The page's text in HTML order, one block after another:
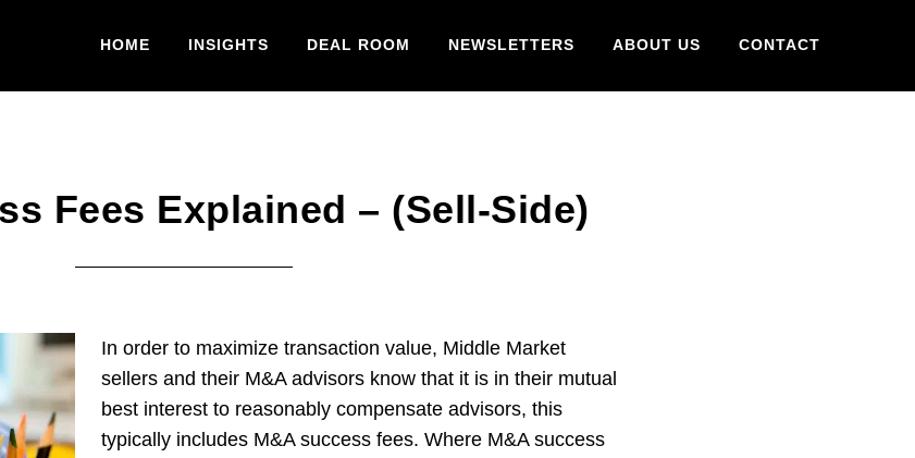
HOME INSIGHTS DEAL ROOM NEWSLETTERS ABOUT US CONTACT
Fees Explained – (Sell-Side)
In order to maximize transaction value, Middle Market
sellers and their M&A advisors know that it is in their mutual
best interest to reasonably compensate advisors, this
typically includes M&A success fees. Where M&A success